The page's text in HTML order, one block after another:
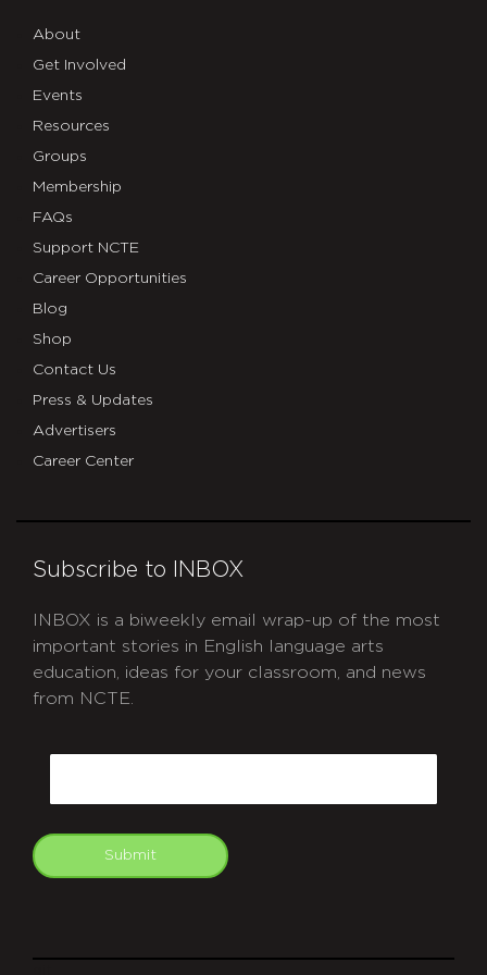
About
Get Involved
Events
Resources
Groups
Membership
FAQs
Support NCTE
Career Opportunities
Blog
Shop
Contact Us
Press & Updates
Advertisers
Career Center
Subscribe to INBOX
INBOX is a biweekly email wrap-up of the most
important stories in English language arts
education, ideas for your classroom, and news
from NCTE.
Submit